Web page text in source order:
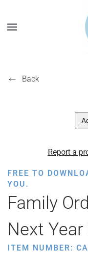
Back
Report a
FREE TO
YOU.
Family
Next
ITEM NUMBER: